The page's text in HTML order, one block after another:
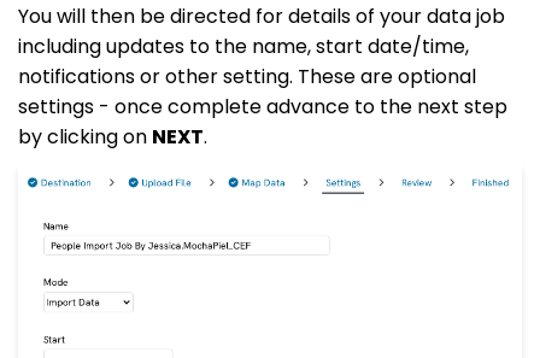
You will then be directed for details of your data job
including updates to the name, start date/time,
notifications or other setting. These are optional
settings - once complete advance to the next step
by clicking on NEXT.